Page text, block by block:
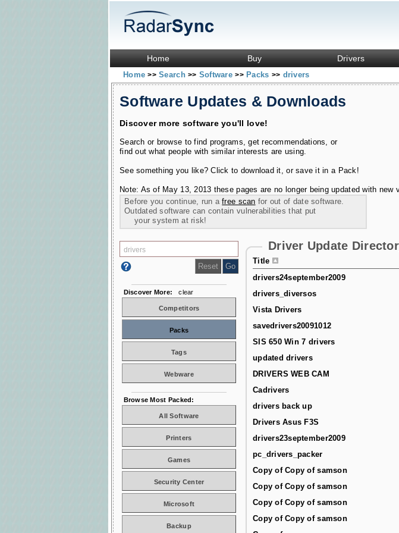
Home Buy Drivers
Home>> Search>> Software>> Packs >> drivers
Software Updates & Downloads
Discover more software you'll love!
Search or browse to find programs, get recommendations, or
find out what people with similar interests are using.
See something you like? Click to download it, or save it in a Pack!
Note: As of May 13, 2013 these pages are no longer being updated with new
Before you continue, run afree scan for out of date software.
Outdated software can contain vulnerabilities that put
your system at risk!
Driver Update
Title
drivers24september2009
drivers_diversos
Vista Drivers
savedrivers20091012
SIS 650 Win 7 drivers
updated drivers
DRIVERS WEB CAM
Cadrivers
drivers back up
Drivers Asus F3S
drivers23september2009
pc_drivers_packer
Copy of Copy of samson
Copy of Copy of samson
Copy of Copy of samson
Copy of Copy of samson
Discover More: clear
Competitors
Packs
Tags
Webware
Browse Most Packed:
All Software
Printers
Games
Security Center
Microsoft
Backup